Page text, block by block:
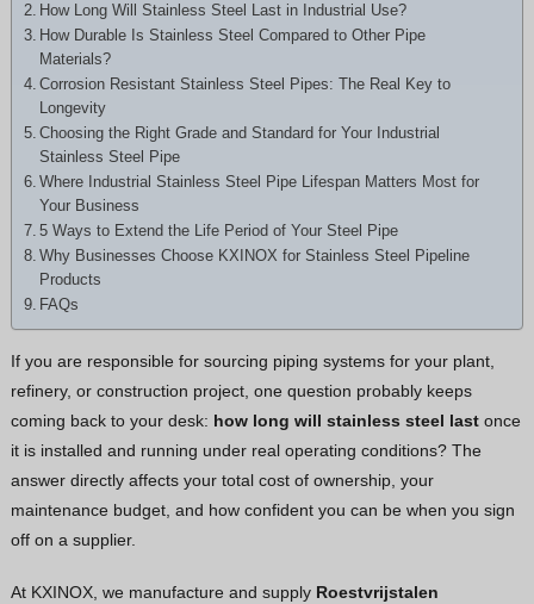
Hindi
Japanese
Italian
Portuguese
Spanish (Chile)
Spanish (Colombia)
Spanish (Argentina)
Russian
Spanish (Peru)
Thai
How Long Will Stainless Steel Last in Industrial Use?
How Durable Is Stainless Steel Compared to Other Pipe
Materials?
Corrosion Resistant Stainless Steel Pipes: The Real Key to
Longevity
Choosing the Right Grade and Standard for Your Industrial
Stainless Steel Pipe
Where Industrial Stainless Steel Pipe Lifespan Matters Most for
Your Business
5 Ways to Extend the Life Period of Your Steel Pipe
Why Businesses Choose KXINOX for Stainless Steel Pipeline
Products
FAQs
If you are responsible for sourcing piping systems for your plant,
refinery, or construction project, one question probably keeps
coming back to your desk: how long will stainless steel lastonce
it is installed and running under real operating conditions? The
answer directly affects your total cost of ownership, your
maintenance budget, and how confident you can be when you sign
off on a supplier.
At KXINOX, we manufacture and supply Roestvrijstalen